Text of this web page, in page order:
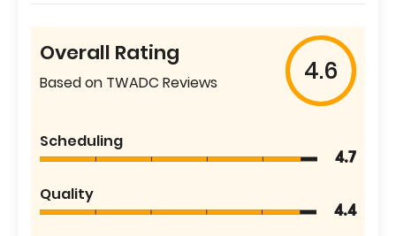
Overall Rating
Based on TWADC Reviews 4.6
Scheduling
4.7
Quality
4.4